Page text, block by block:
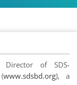
Director of SDS-
www.sdsbd.org), a